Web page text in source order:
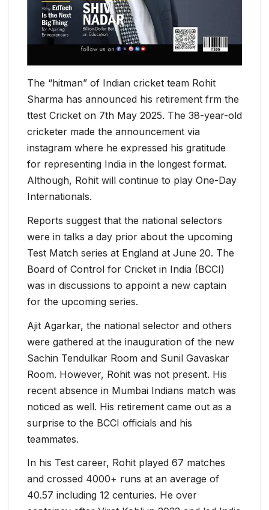
The “hitman” of Indian cricket team Rohit
Sharma has announced his retirement frm the
ttest Cricket on 7th May 2025. The 38-year-old
cricketer made the announcement via
instagram where he expressed his gratitude
for representing India in the longest format.
Although, Rohit will continue to play One-Day
Internationals.
Reports suggest that the national selectors
were in talks a day prior about the upcoming
Test Match series at England at June 20. The
Board of Control for Cricket in India (BCCI)
was in discussions to appoint a new captain
for the upcoming series.
Ajit Agarkar, the national selector and others
were gathered at the inauguration of the new
Sachin Tendulkar Room and Sunil Gavaskar
Room. However, Rohit was not present. His
recent absence in Mumbai Indians match was
noticed as well. His retirement came out as a
surprise to the BCCI officials and his
teammates.
In his Test career, Rohit played 67 matches
and crossed 4000+ runs at an average of
40.57 including 12 centuries. He over